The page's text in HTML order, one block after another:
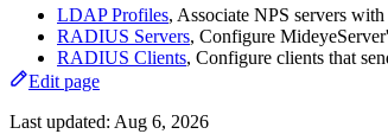
LDAP Profiles, Associate NPS servers
RADIUS Servers, Configure
RADIUS Clients, Configure clients that
Edit page
Last updated: Aug 6, 2026